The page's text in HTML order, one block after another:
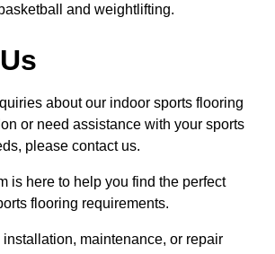
and weightlifting.
about our indoor sports flooring
or need assistance with your sports
please contact us.
is here to help you find the perfect
flooring requirements.
maintenance, or repair